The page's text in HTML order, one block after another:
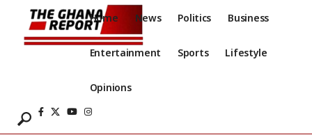
Home News Politics Business
Entertainment Sports Lifestyle
Opinions